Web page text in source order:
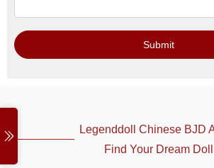
Submit
Legenddoll Chinese BJD
Find Your Dream Doll